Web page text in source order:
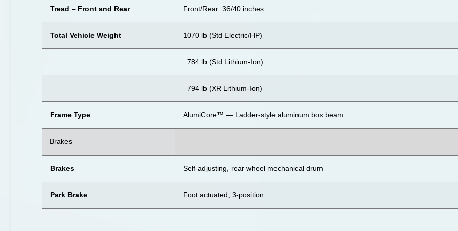
Tread – Front and Rear Front/Rear: 36/40 inches
Total Vehicle Weight 1070 lb (Std Electric/HP)
784 lb (Std Lithium-Ion)
794 lb (XR Lithium-Ion)
Frame Type AlumiCore™ — Ladder-style aluminum box beam
Brakes
Brakes Self-adjusting, rear wheel mechanical drum
Park Brake Foot actuated, 3-position